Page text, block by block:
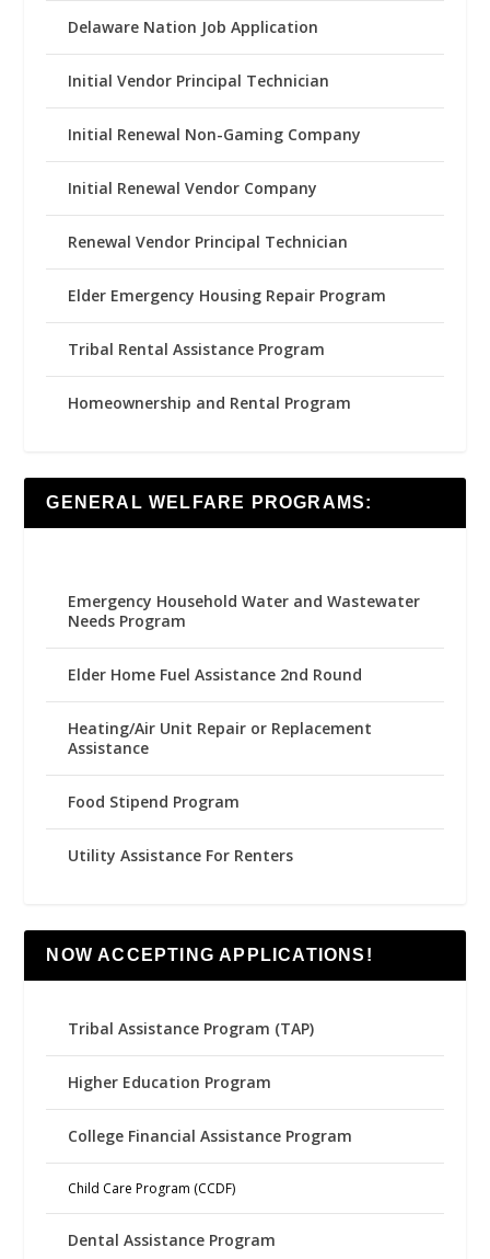
Delaware Nation Job Application
Initial Vendor Principal Technician
Initial Renewal Non-Gaming Company
Initial Renewal Vendor Company
Renewal Vendor Principal Technician
Elder Emergency Housing Repair Program
Tribal Rental Assistance Program
Homeownership and Rental Program
GENERAL WELFARE PROGRAMS:
Emergency Household Water and Wastewater
Needs Program
Elder Home Fuel Assistance 2nd Round
Heating/Air Unit Repair or Replacement
Assistance
Food Stipend Program
Utility Assistance For Renters
NOW ACCEPTING APPLICATIONS!
Tribal Assistance Program (TAP)
Higher Education Program
College Financial Assistance Program
Child Care Program (CCDF)
Dental Assistance Program